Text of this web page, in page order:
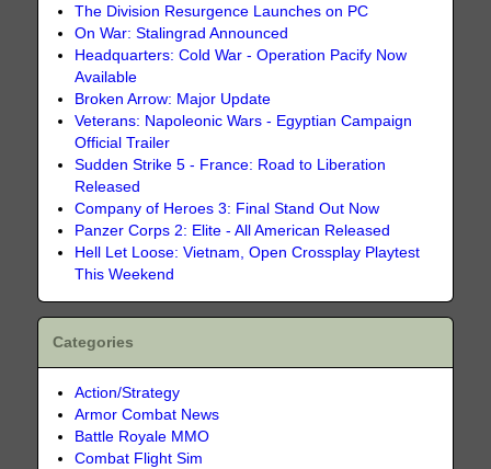
The Division Resurgence Launches on PC
On War: Stalingrad Announced
Headquarters: Cold War - Operation Pacify Now
Available
Broken Arrow: Major Update
Veterans: Napoleonic Wars - Egyptian Campaign
Official Trailer
Sudden Strike 5 - France: Road to Liberation
Released
Company of Heroes 3: Final Stand Out Now
Panzer Corps 2: Elite - All American Released
Hell Let Loose: Vietnam, Open Crossplay Playtest
This Weekend
Categories
Action/Strategy
Armor Combat News
Battle Royale MMO
Combat Flight Sim